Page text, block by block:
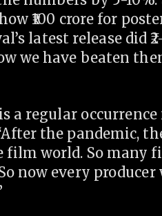
100 crore for
latest release did
we have beaten
a regular
the pandemic,
film world. So many
now every producer